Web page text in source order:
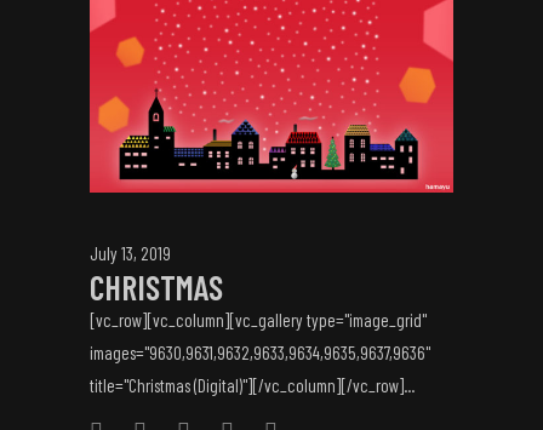
July 13, 2019
CHRISTMAS
[vc_row][vc_column][vc_gallery type="image_grid"
images="9630,9631,9632,9633,9634,9635,9637,9636"
title="Christmas (Digital)"][/vc_column][/vc_row]...